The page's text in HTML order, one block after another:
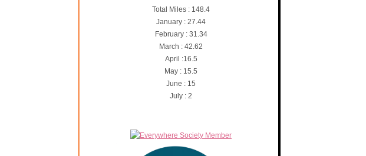
Total Miles : 148.4
January : 27.44
February : 31.34
March : 42.62
April :16.5
May : 15.5
June : 15
July : 2